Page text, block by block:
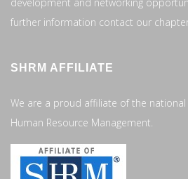
further information contact our
SHRM AFFILIATE
We are a proud affiliate of the
Human Resource Management.